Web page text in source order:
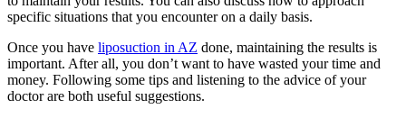
specific situations that you encounter on a daily basis.
Once you have liposuction in AZ done, maintaining the results is
important. After all, you don’t want to have wasted your time and
money. Following some tips and listening to the advice of your
doctor are both useful suggestions.